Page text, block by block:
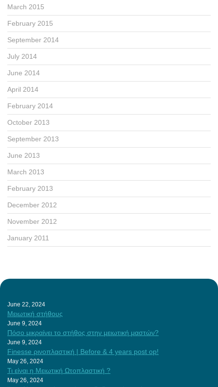
March 2015
February 2015
September 2014
July 2014
June 2014
April 2014
February 2014
October 2013
September 2013
June 2013
March 2013
February 2013
December 2012
November 2012
January 2011
June 22, 2024
Μειωτική στήθους
June 9, 2024
Πόσο μικραίνει το στήθος στην μειωτική μαστών?
June 9, 2024
Finesse ρινοπλαστική | Before & 4 years post op!
May 26, 2024
Τι είναι η Μειωτική Ωτοπλαστική ?
May 26, 2024